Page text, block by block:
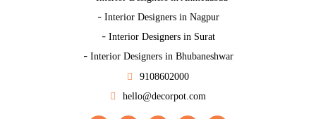
- Interior Designers in Nagpur
- Interior Designers in Surat
- Interior Designers in Bhubaneshwar
9108602000
hello@decorpot.com